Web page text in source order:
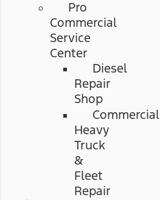
Pro
Commercial
Service
Center
Diesel
Repair
Shop
Commercial
Heavy
Truck
&
Fleet
Repair